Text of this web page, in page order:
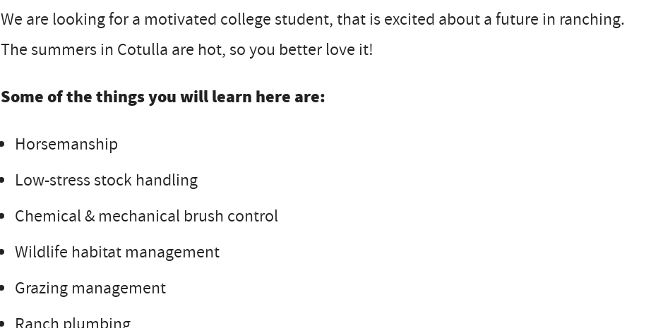
We are looking for a motivated college student, that is excited about a future in ranching.
The summers in Cotulla are hot, so you better love it!
Some of the things you will learn here are:
Horsemanship
Low-stress stock handling
Chemical & mechanical brush control
Wildlife habitat management
Grazing management